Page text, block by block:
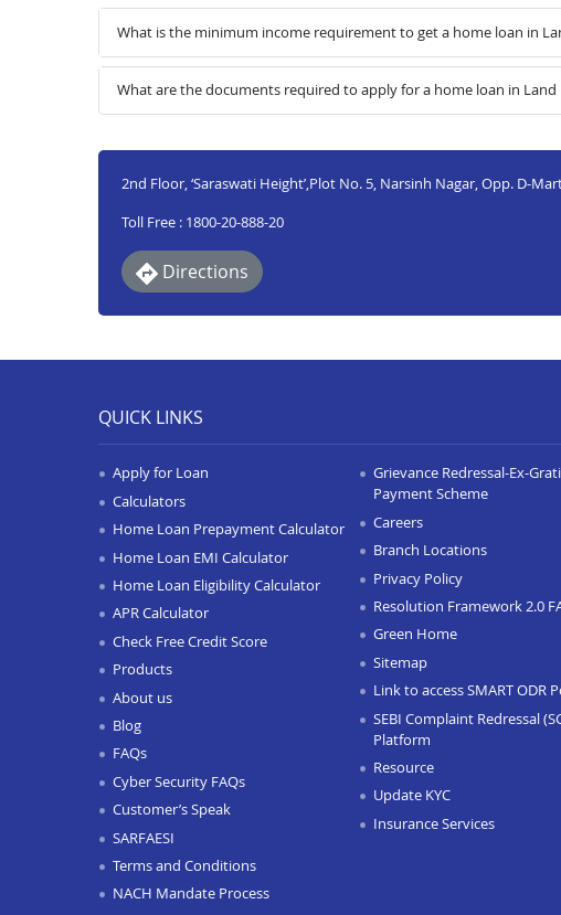
What is the minimum income requirement to get a home loan in
What are the documents required to apply for a home loan in
2nd Floor, ‘Saraswati Height’,Plot No. 5, Narsinh Nagar, Opp. D-
Toll Free : 1800-20-888-20
Directions
QUICK LINKS
Apply for Loan
Calculators
Home Loan Prepayment Calculator
Home Loan EMI Calculator
Home Loan Eligibility Calculator
APR Calculator
Check Free Credit Score
Products
About us
Blog
FAQs
Cyber Security FAQs
Customer’s Speak
SARFAESI
Terms and Conditions
NACH Mandate Process
Grievance Redressal-Ex-
Payment Scheme
Careers
Branch Locations
Privacy Policy
Resolution Framework 2.0
Green Home
Sitemap
Link to access SMART ODR
SEBI Complaint Redressal
Platform
Resource
Update KYC
Insurance Services